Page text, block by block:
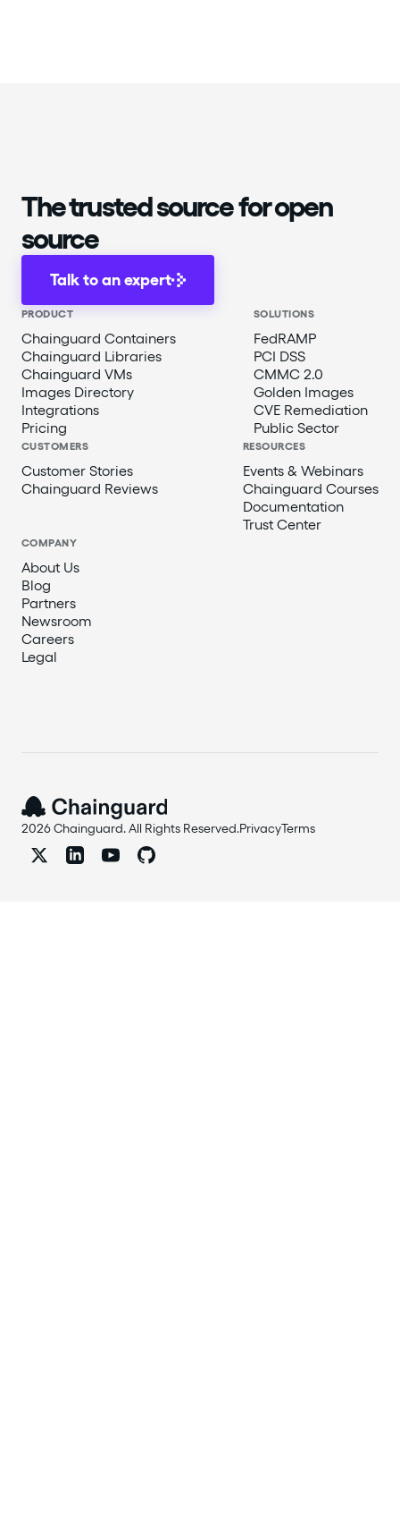
The trusted source for open
source
Talk to an expert
PRODUCT
Chainguard Containers
Chainguard Libraries
Chainguard VMs
Images Directory
Integrations
Pricing
SOLUTIONS
FedRAMP
PCI DSS
CMMC 2.0
Golden Images
CVE Remediation
Public Sector
CUSTOMERS
Customer Stories
Chainguard Reviews
RESOURCES
Events & Webinars
Chainguard Courses
Documentation
Trust Center
COMPANY
About Us
Blog
Partners
Newsroom
Careers
Legal
2026 Chainguard. All Rights Reserved.PrivacyTerms